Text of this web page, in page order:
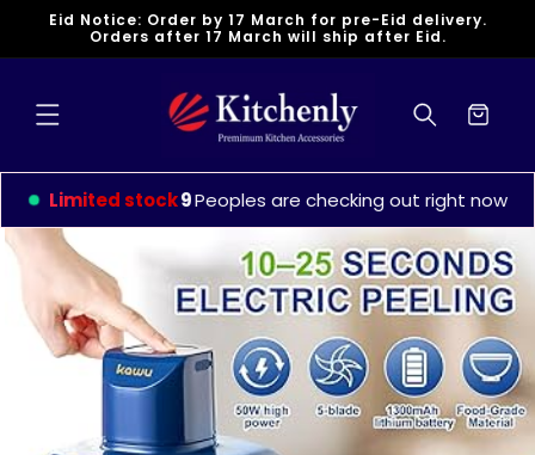
Skip to
Eid Notice: Order by 17 March for pre-Eid delivery.
Orders after 17 March will ship after Eid.
Cart
Limited stock9Peoples are checking out right now
Skip to
product
information